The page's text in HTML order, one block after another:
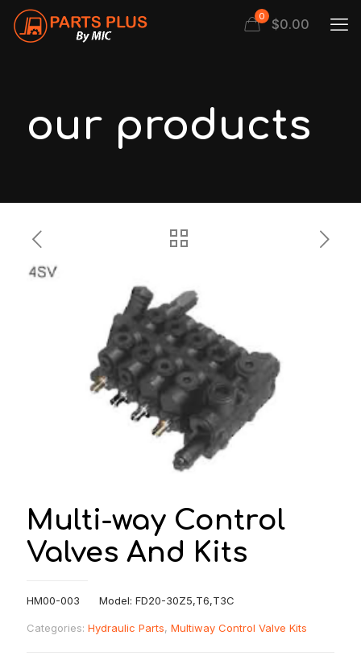
0 $0.00
our products
Multi-way Control
Valves And Kits
HM00-003 Model: FD20-30Z5,T6,T3C
Categories: Hydraulic Parts, Multiway Control Valve Kits